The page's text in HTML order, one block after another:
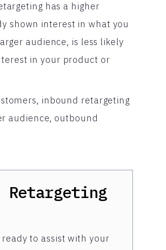
has a higher
shown interest in what you
audience, is less likely
in your product or
inbound retargeting
audience, outbound
to assist with your